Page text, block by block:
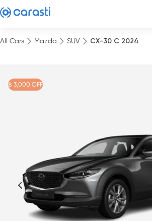
All Cars Mazda SUV CX-30 C 2024
฿ 3,000 OFF